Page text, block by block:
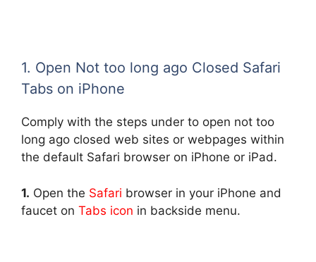
1. Open Not too long ago Closed Safari
Tabs on iPhone
Comply with the steps under to open not too
long ago closed web sites or webpages within
the default Safari browser on iPhone or iPad.
1. Open the Safari browser in your iPhone and
faucet on Tabs icon in backside menu.